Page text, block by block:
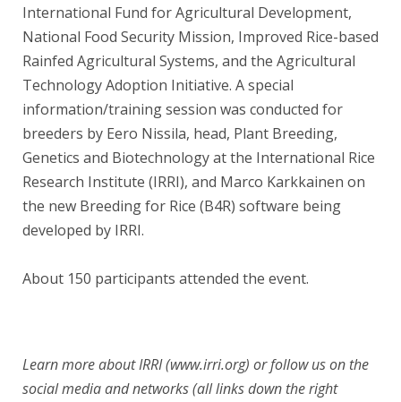
International Fund for Agricultural Development,
National Food Security Mission, Improved Rice-based
Rainfed Agricultural Systems, and the Agricultural
Technology Adoption Initiative. A special
information/training session was conducted for
breeders by Eero Nissila, head, Plant Breeding,
Genetics and Biotechnology at the International Rice
Research Institute (IRRI), and Marco Karkkainen on
the new Breeding for Rice (B4R) software being
developed by IRRI.
About 150 participants attended the event.
Learn more about IRRI (www.irri.org) or follow us on the
social media and networks (all links down the right